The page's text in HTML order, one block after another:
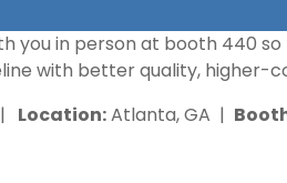
you in person at booth 440
with better quality, higher-
Location:Atlanta, GA |